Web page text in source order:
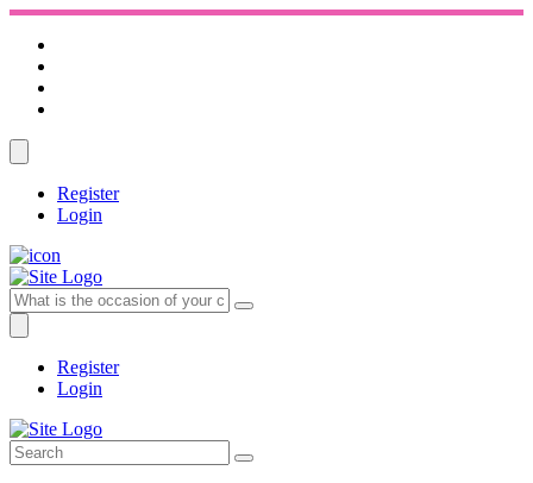
Register
Login
Register
Login